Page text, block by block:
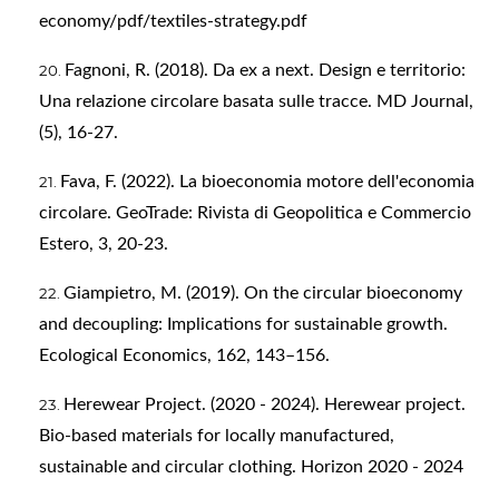
economy/pdf/textiles-strategy.pdf
Fagnoni, R. (2018). Da ex a next. Design e territorio:
Una relazione circolare basata sulle tracce. MD Journal,
(5), 16-27.
Fava, F. (2022). La bioeconomia motore dell'economia
circolare. GeoTrade: Rivista di Geopolitica e Commercio
Estero, 3, 20-23.
Giampietro, M. (2019). On the circular bioeconomy
and decoupling: Implications for sustainable growth.
Ecological Economics, 162, 143–156.
Herewear Project. (2020 - 2024). Herewear project.
Bio-based materials for locally manufactured,
sustainable and circular clothing. Horizon 2020 - 2024